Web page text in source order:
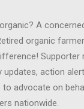
A
organic
Supporter
updates, action
to advocate on
nationwide.